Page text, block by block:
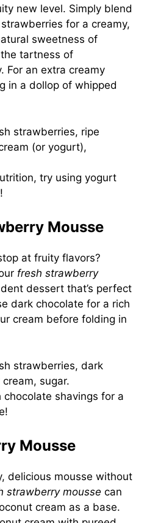
new level. Simply blend
for a creamy,
sweetness of
tartness of
For an extra creamy
in a dollop of whipped
strawberries, ripe
(or yogurt),
try using yogurt
Mousse
at fruity flavors?
fresh strawberry
dessert that’s perfect
dark chocolate for a rich
cream before folding in
strawberries, dark
sugar.
chocolate shavings for a
Mousse
delicious mousse without
strawberry mousse can
cream as a base.